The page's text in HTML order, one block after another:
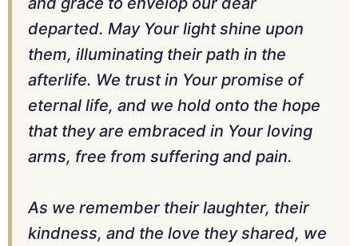
departed. May Your light shine upon
them, illuminating their path in the
afterlife. We trust in Your promise of
eternal life, and we hold onto the hope
that they are embraced in Your loving
arms, free from suffering and pain.
As we remember their laughter, their
kindness, and the love they shared, we